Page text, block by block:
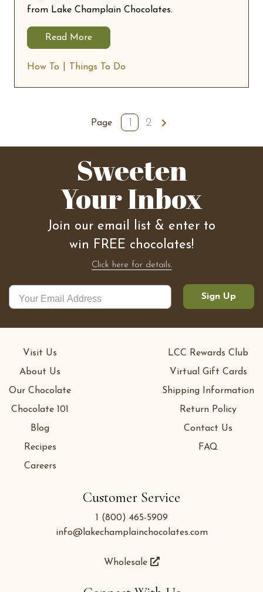
from Lake Champlain Chocolates.
Read More
How To Things To Do
Page 1 2
Sweeten
Your Inbox
Join our email list & enter to
win FREE chocolates!
Click here for details.
Sign Up
Customer Service
1 (800) 465-5909
info@lakechamplainchocolates.com
Wholesale
Visit Us
About Us
Our Chocolate
Chocolate 101
Blog
Recipes
Careers
LCC Rewards Club
Virtual Gift Cards
Shipping Information
Return Policy
Contact Us
FAQ